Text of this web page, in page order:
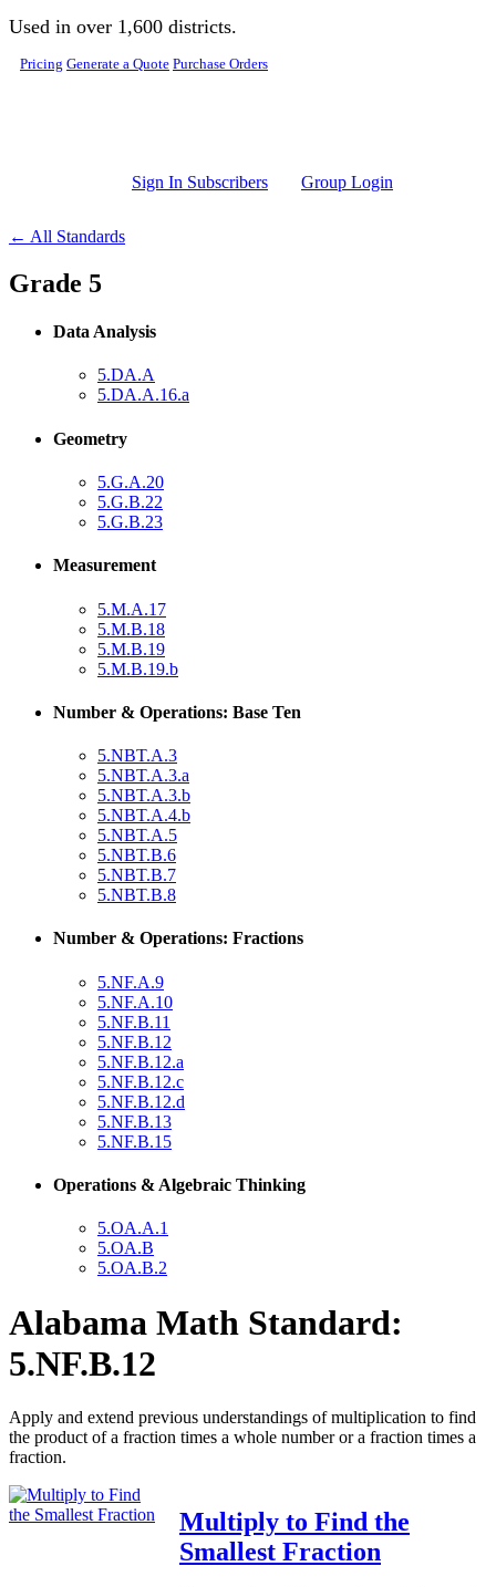
Skip to main content
Used in over 1,600 districts.
Pricing Generate a Quote Purchase Orders
Sign In Subscribers Group Login
← All Standards
Grade 5
Data Analysis
5.DA.A
5.DA.A.16.a
Geometry
5.G.A.20
5.G.B.22
5.G.B.23
Measurement
5.M.A.17
5.M.B.18
5.M.B.19
5.M.B.19.b
Number & Operations: Base Ten
5.NBT.A.3
5.NBT.A.3.a
5.NBT.A.3.b
5.NBT.A.4.b
5.NBT.A.5
5.NBT.B.6
5.NBT.B.7
5.NBT.B.8
Number & Operations: Fractions
5.NF.A.9
5.NF.A.10
5.NF.B.11
5.NF.B.12
5.NF.B.12.a
5.NF.B.12.c
5.NF.B.12.d
5.NF.B.13
5.NF.B.15
Operations & Algebraic Thinking
5.OA.A.1
5.OA.B
5.OA.B.2
Alabama Math Standard:
5.NF.B.12
Apply and extend previous understandings of multiplication to find
the product of a fraction times a whole number or a fraction times a
fraction.
Multiply to Find the
Smallest Fraction